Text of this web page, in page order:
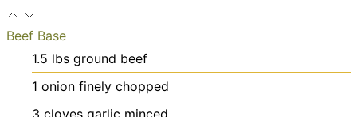
Beef Base
1.5 lbs ground beef
1 onion finely chopped